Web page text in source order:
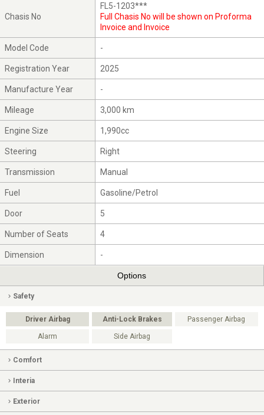
Chasis No
FL5-1203***
Full Chasis No will be shown on Proforma
Invoice and Invoice
Model Code -
Registration Year 2025
Manufacture Year -
Mileage 3,000 km
Engine Size 1,990cc
Steering Right
Transmission Manual
Fuel Gasoline/Petrol
Door 5
Number of Seats 4
Dimension -
Options
Safety
Driver Airbag Anti-Lock Brakes Passenger Airbag
Alarm Side Airbag
Comfort
Interia
Exterior